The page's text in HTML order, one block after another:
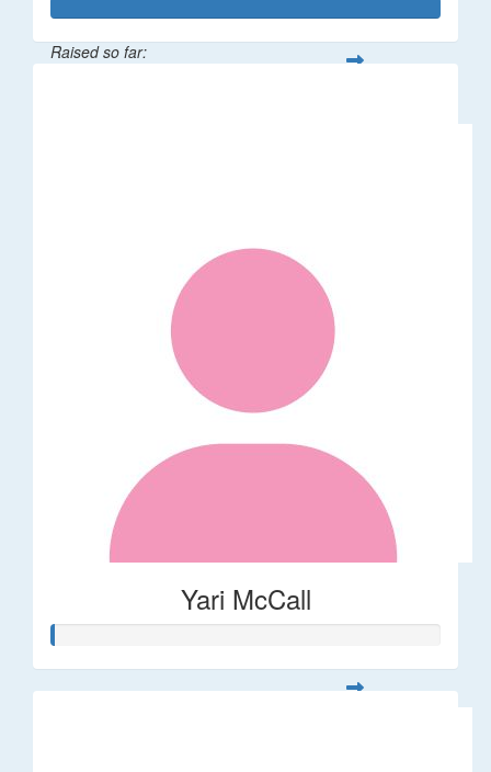
Raised so far:
Yari McCall